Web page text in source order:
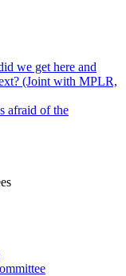
we get here and
(Joint with MPLR,
afraid of the